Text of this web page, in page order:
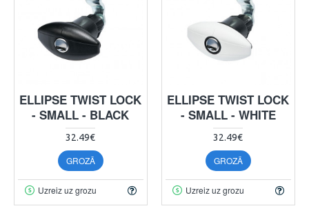
ELLIPSE TWIST LOCK
- SMALL - BLACK
32.49€
GROZĀ
Uzreiz uz grozu
ELLIPSE TWIST LOCK
- SMALL - WHITE
32.49€
GROZĀ
Uzreiz uz grozu